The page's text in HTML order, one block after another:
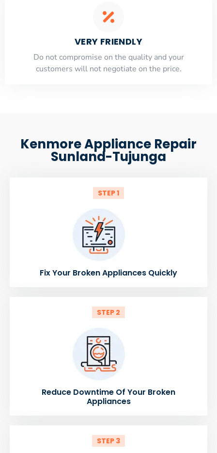
VERY FRIENDLY
​Do not compromise on the quality and your
customers will not negotiate on the price.
Kenmore Appliance Repair
Sunland-Tujunga
STEP 1
Fix Your Broken Appliances Quickly
STEP 2
Reduce Downtime Of Your Broken
Appliances
STEP 3